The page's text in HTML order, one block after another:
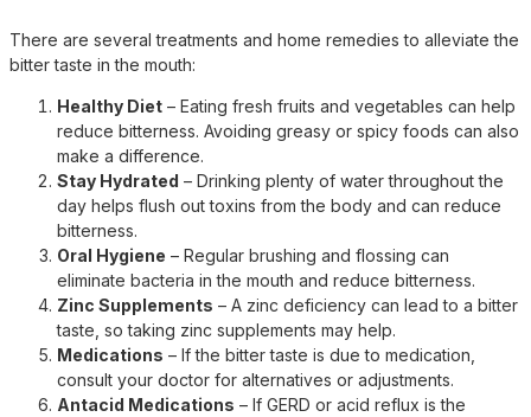
There are several treatments and home remedies to alleviate the
bitter taste in the mouth:
Healthy Diet – Eating fresh fruits and vegetables can help
reduce bitterness. Avoiding greasy or spicy foods can also
make a difference.
Stay Hydrated – Drinking plenty of water throughout the
day helps flush out toxins from the body and can reduce
bitterness.
Oral Hygiene – Regular brushing and flossing can
eliminate bacteria in the mouth and reduce bitterness.
Zinc Supplements – A zinc deficiency can lead to a bitter
taste, so taking zinc supplements may help.
Medications – If the bitter taste is due to medication,
consult your doctor for alternatives or adjustments.
Antacid Medications – If GERD or acid reflux is the